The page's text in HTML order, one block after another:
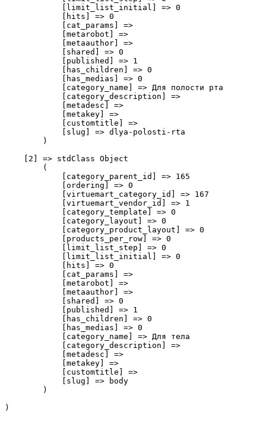
            [limit_list_initial] => 0
            [hits] => 0
            [cat_params] =>
            [metarobot] =>
            [metaauthor] =>
            [shared] => 0
            [published] => 1
            [has_children] => 0
            [has_medias] => 0
            [category_name] => Для полости рта
            [category_description] =>
            [metadesc] =>
            [metakey] =>
            [customtitle] =>
            [slug] => dlya-polosti-rta
        )
    [2] => stdClass Object
        (
            [category_parent_id] => 165
            [ordering] => 0
            [virtuemart_category_id] => 167
            [virtuemart_vendor_id] => 1
            [category_template] => 0
            [category_layout] => 0
            [category_product_layout] => 0
            [products_per_row] => 0
            [limit_list_step] => 0
            [limit_list_initial] => 0
            [hits] => 0
            [cat_params] =>
            [metarobot] =>
            [metaauthor] =>
            [shared] => 0
            [published] => 1
            [has_children] => 0
            [has_medias] => 0
            [category_name] => Для тела
            [category_description] =>
            [metadesc] =>
            [metakey] =>
            [customtitle] =>
            [slug] => body
        )